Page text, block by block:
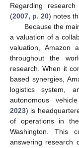
Regarding
(2007, p. 20) notes
Because the
a valuation of a
valuation, Amazon
throughout the
research. When it
based synergies,
logistics system,
autonomous
2023) is
of operations in
Washington. This
answering research